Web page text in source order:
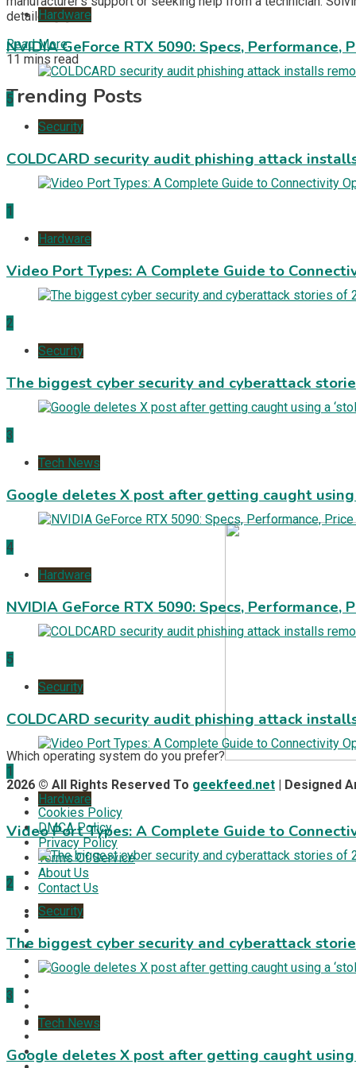
detailed […]
Read More
11 mins read
Trending Posts
Hardware
NVIDIA GeForce RTX 5090: Specs,
5
Security
COLDCARD security audit phishing attack
1
Hardware
Video Port Types: A Complete Guide to
2
Security
The biggest cyber security and cyberattack
3
Tech News
Google deletes X post after getting caught using
4
Hardware
NVIDIA GeForce RTX 5090: Specs,
5
Security
COLDCARD security audit phishing attack
1
Hardware
Video Port Types: A Complete Guide to
2
Security
The biggest cyber security and cyberattack
3
Tech News
Google deletes X post after getting caught using
Which operating system do you prefer?
2026 © All Rights Reserved To geekfeed.net | Designed
Cookies Policy
DMCA Policy
Privacy Policy
Terms Of Service
About Us
Contact Us